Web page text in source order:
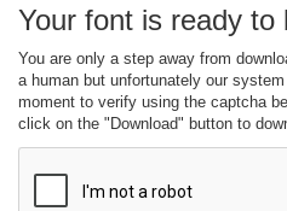
Your font is ready to
You are only a step away from
a human but unfortunately our
moment to verify using the captcha
click on the "Download" button to